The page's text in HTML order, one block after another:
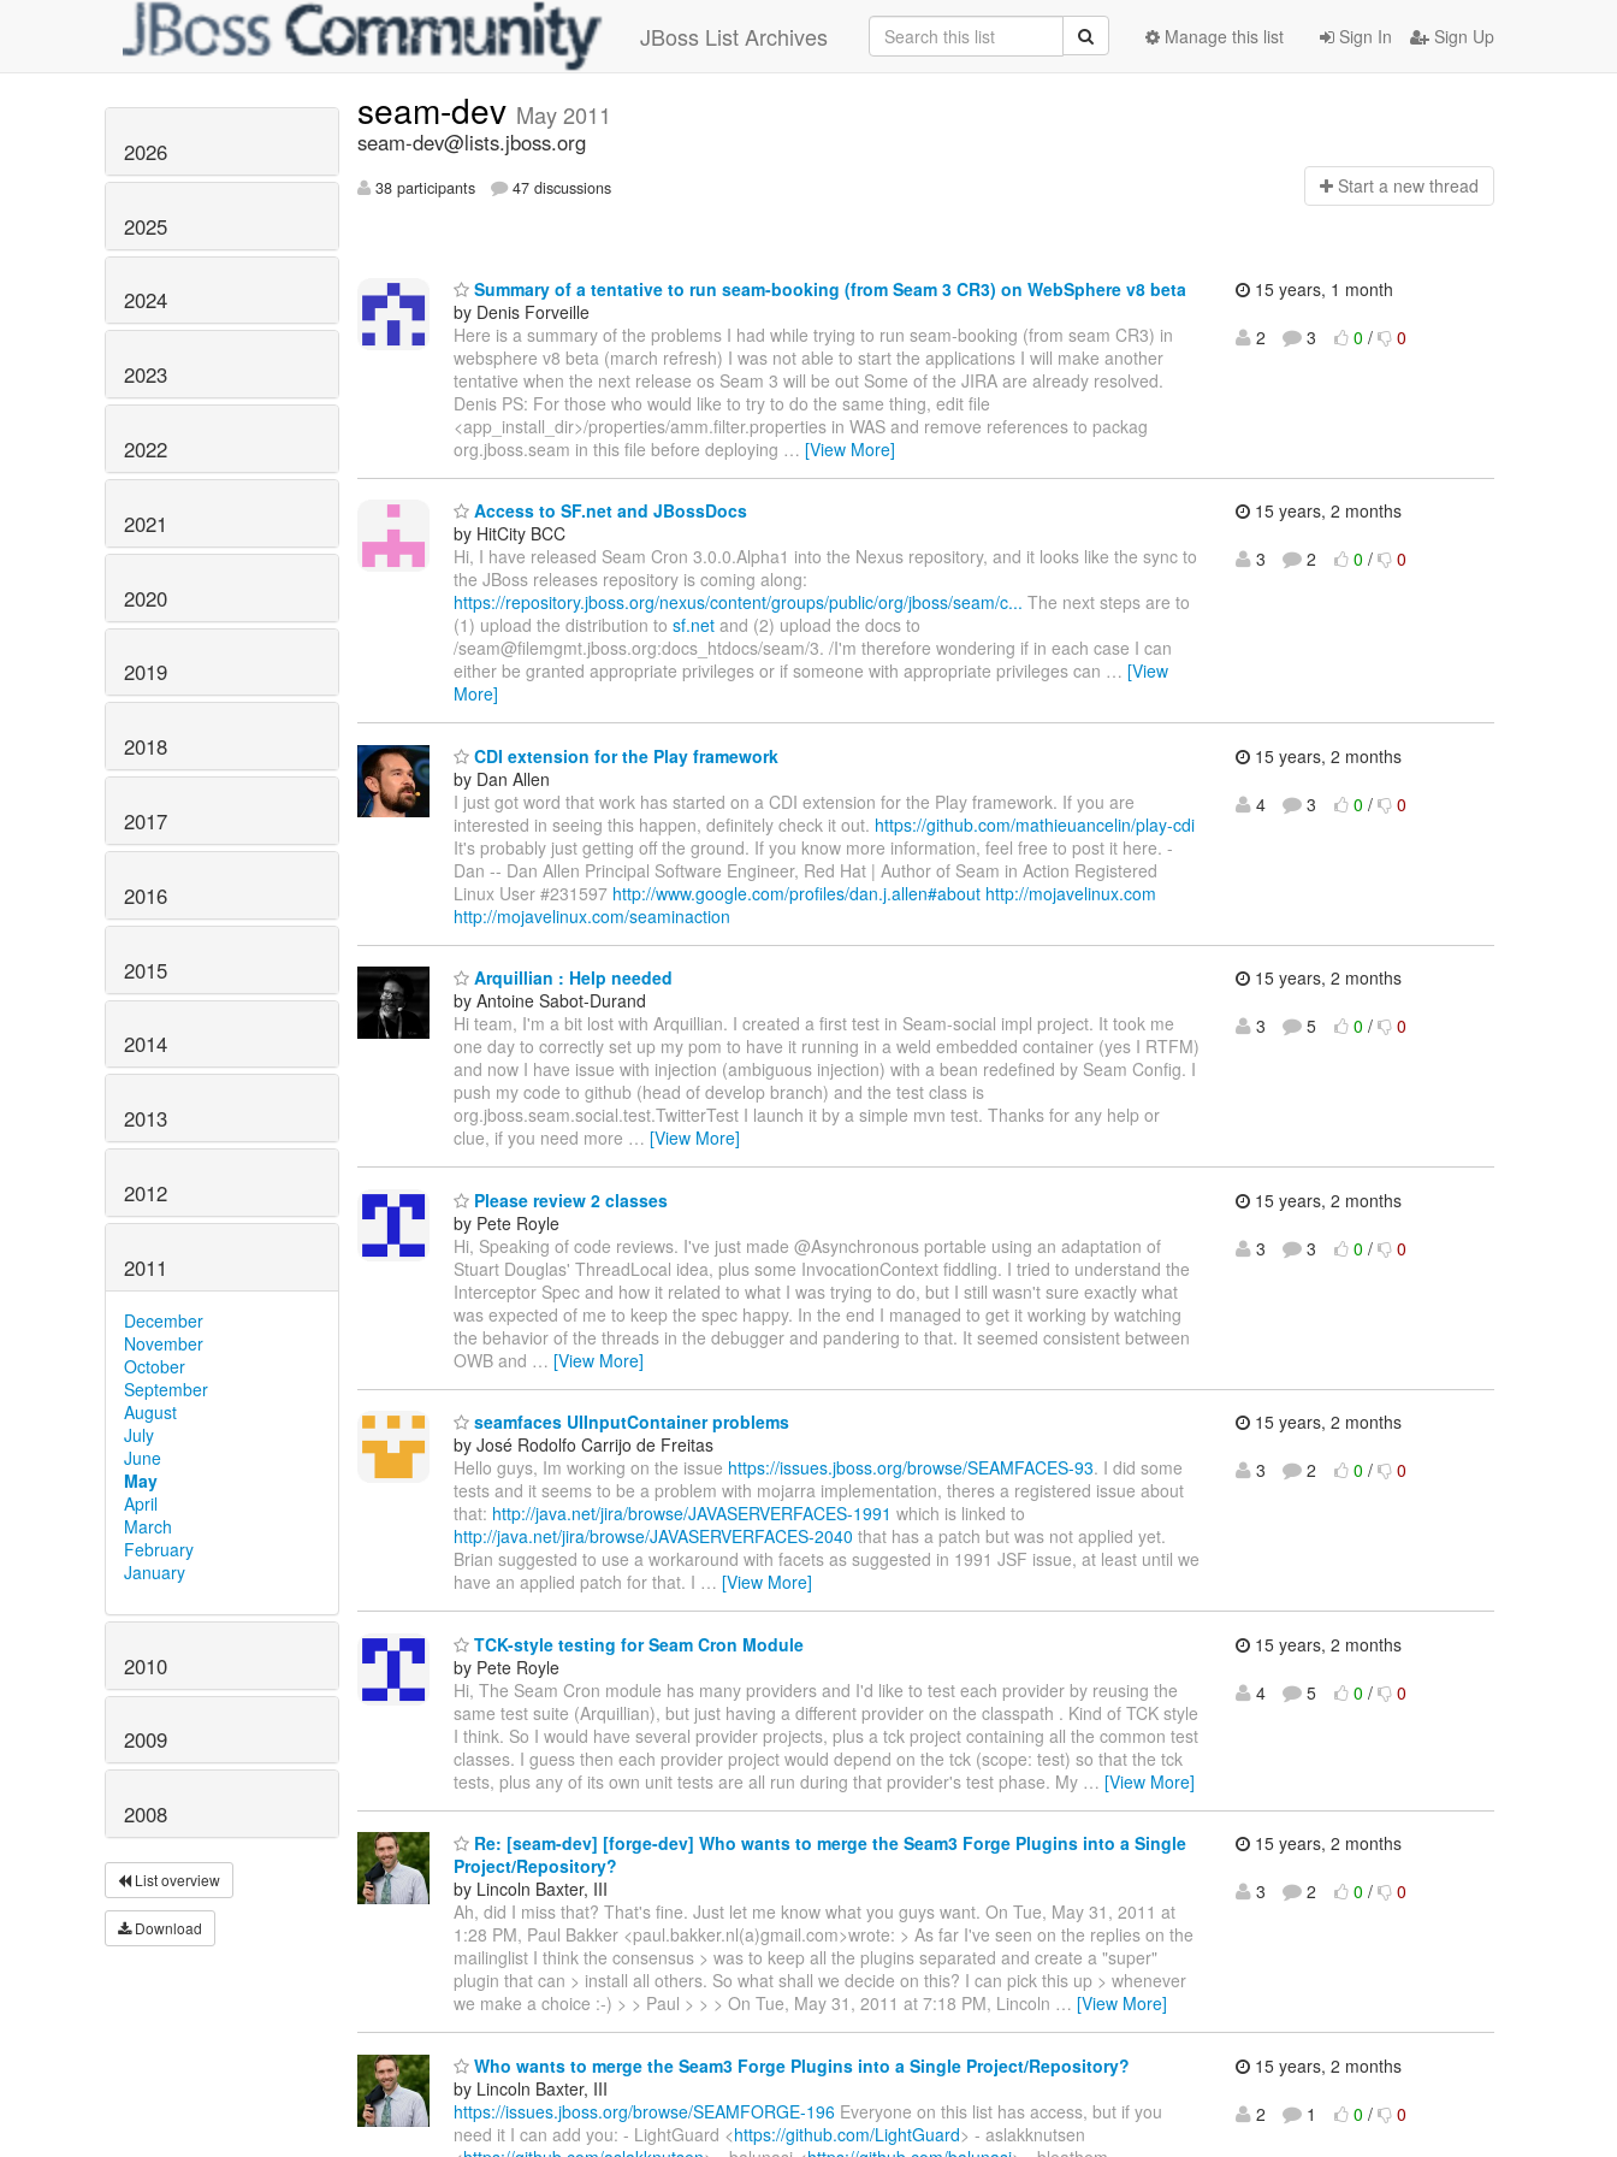
JBoss List Archives Sign In Sign Up
Manage this list
2026
2025
2024
2023
2022
2021
2020
2019
2018
2017
2016
2015
2014
2013
2012
2011
December
November
October
September
August
July
June
May
April
March
February
January
2010
2009
2008
List overview
Download
seam-dev May 2011
seam-dev@lists.jboss.org
38 participants 47 discussions Start a new thread
Summary of a tentative to run seam-booking (from Seam 3 CR3) on WebSphere v8 beta
by Denis Forveille
Here is a summary of the problems I had while trying to run seam-booking (from seam CR3) in
websphere v8 beta (march refresh) I was not able to start the applications I will make another
tentative when the next release os Seam 3 will be out Some of the JIRA are already resolved.
Denis PS: For those who would like to try to do the same thing, edit file
<app_install_dir>/properties/amm.filter.properties in WAS and remove references to packag
org.jboss.seam in this file before deploying … [View More]
15 years, 1 month
2
3 0 / 0
Access to SF.net and JBossDocs
by HitCity BCC
Hi, I have released Seam Cron 3.0.0.Alpha1 into the Nexus repository, and it looks like the sync to
the JBoss releases repository is coming along:
https://repository.jboss.org/nexus/content/groups/public/org/jboss/seam/c... The next steps are to
(1) upload the distribution to sf.net and (2) upload the docs to
/seam@filemgmt.jboss.org:docs_htdocs/seam/3. /I'm therefore wondering if in each case I can
either be granted appropriate privileges or if someone with appropriate privileges can … [View
More]
15 years, 2 months
3
2 0 / 0
CDI extension for the Play framework
by Dan Allen
I just got word that work has started on a CDI extension for the Play framework. If you are
interested in seeing this happen, definitely check it out. https://github.com/mathieuancelin/play-cdi
It's probably just getting off the ground. If you know more information, feel free to post it here. -
Dan -- Dan Allen Principal Software Engineer, Red Hat | Author of Seam in Action Registered
Linux User #231597 http://www.google.com/profiles/dan.j.allen#about http://mojavelinux.com
http://mojavelinux.com/seaminaction
15 years, 2 months
4
3 0 / 0
Arquillian : Help needed
by Antoine Sabot-Durand
Hi team, I'm a bit lost with Arquillian. I created a first test in Seam-social impl project. It took me
one day to correctly set up my pom to have it running in a weld embedded container (yes I RTFM)
and now I have issue with injection (ambiguous injection) with a bean redefined by Seam Config. I
push my code to github (head of develop branch) and the test class is
org.jboss.seam.social.test.TwitterTest I launch it by a simple mvn test. Thanks for any help or
clue, if you need more … [View More]
15 years, 2 months
3
5 0 / 0
Please review 2 classes
by Pete Royle
Hi, Speaking of code reviews. I've just made @Asynchronous portable using an adaptation of
Stuart Douglas' ThreadLocal idea, plus some InvocationContext fiddling. I tried to understand the
Interceptor Spec and how it related to what I was trying to do, but I still wasn't sure exactly what
was expected of me to keep the spec happy. In the end I managed to get it working by watching
the behavior of the threads in the debugger and pandering to that. It seemed consistent between
OWB and … [View More]
15 years, 2 months
3
3 0 / 0
seamfaces UIInputContainer problems
by José Rodolfo Carrijo de Freitas
Hello guys, Im working on the issue https://issues.jboss.org/browse/SEAMFACES-93. I did some
tests and it seems to be a problem with mojarra implementation, theres a registered issue about
that: http://java.net/jira/browse/JAVASERVERFACES-1991 which is linked to
http://java.net/jira/browse/JAVASERVERFACES-2040 that has a patch but was not applied yet.
Brian suggested to use a workaround with facets as suggested in 1991 JSF issue, at least until we
have an applied patch for that. I … [View More]
15 years, 2 months
3
2 0 / 0
TCK-style testing for Seam Cron Module
by Pete Royle
Hi, The Seam Cron module has many providers and I'd like to test each provider by reusing the
same test suite (Arquillian), but just having a different provider on the classpath . Kind of TCK style
I think. So I would have several provider projects, plus a tck project containing all the common test
classes. I guess then each provider project would depend on the tck (scope: test) so that the tck
tests, plus any of its own unit tests are all run during that provider's test phase. My … [View More]
15 years, 2 months
4
5 0 / 0
Re: [seam-dev] [forge-dev] Who wants to merge the Seam3 Forge Plugins into a Single
Project/Repository?
by Lincoln Baxter, III
Ah, did I miss that? That's fine. Just let me know what you guys want. On Tue, May 31, 2011 at
1:28 PM, Paul Bakker <paul.bakker.nl(a)gmail.com>wrote: > As far I've seen on the replies on the
mailinglist I think the consensus > was to keep all the plugins separated and create a "super"
plugin that can > install all others. So what shall we decide on this? I can pick this up > whenever
we make a choice :-) > > Paul > > > On Tue, May 31, 2011 at 7:18 PM, Lincoln … [View More]
15 years, 2 months
3
2 0 / 0
Who wants to merge the Seam3 Forge Plugins into a Single Project/Repository?
by Lincoln Baxter, III
https://issues.jboss.org/browse/SEAMFORGE-196 Everyone on this list has access, but if you
need it I can add you: - LightGuard <https://github.com/LightGuard> - aslakknutsen
15 years, 2 months
2
1 0 / 0